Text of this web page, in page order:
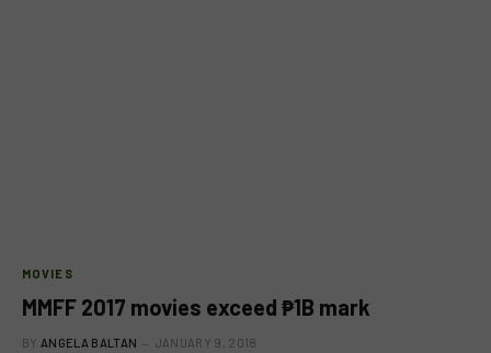
MOVIES
MMFF 2017 movies exceed ₱1B mark
BY ANGELA BALTAN JANUARY 9, 2018